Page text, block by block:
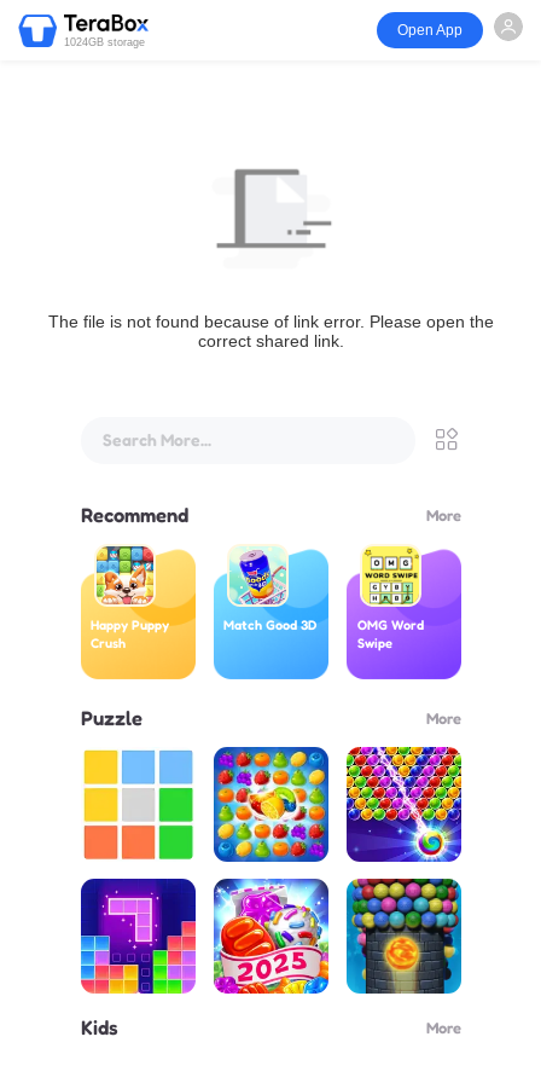
1024GB storage
Open App
The file is not found because of link error. Please open the
correct shared link.